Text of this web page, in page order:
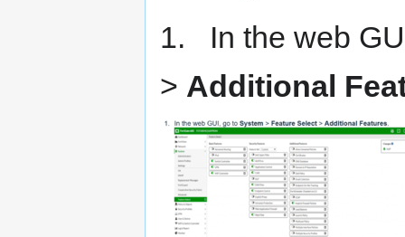
1. In the web
> Additional